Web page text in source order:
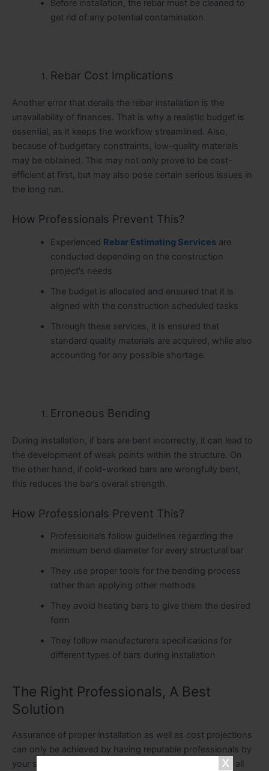
Before installation, the rebar must be cleaned to
get rid of any potential contamination
Rebar Cost Implications
Another error that derails the rebar installation is the
unavailability of finances. That is why a realistic budget is
essential, as it keeps the workflow streamlined. Also,
because of budgetary constraints, low-quality materials
may be obtained. This may not only prove to be cost-
efficient at first, but may also pose certain serious issues in
the long run.
How Professionals Prevent This?
Experienced Rebar Estimating Servicesare
conducted depending on the construction
project’s needs
The budget is allocated and ensured that it is
aligned with the construction scheduled tasks
Through these services, it is ensured that
standard quality materials are acquired, while also
accounting for any possible shortage.
Erroneous Bending
During installation, if bars are bent incorrectly, it can lead to
the development of weak points within the structure. On
the other hand, if cold-worked bars are wrongfully bent,
this reduces the bar’s overall strength.
How Professionals Prevent This?
Professionals follow guidelines regarding the
minimum bend diameter for every structural bar
They use proper tools for the bending process
rather than applying other methods
They avoid heating bars to give them the desired
form
They follow manufacturers specifications for
different types of bars during installation
The Right Professionals, A Best
Solution
Assurance of proper installation as well as cost projections
can only be achieved by having reputable professionals by
your side. A specialist contractor will be equipped with all